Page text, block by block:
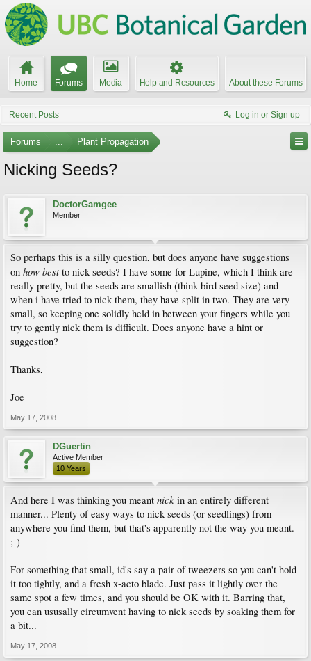
Home Forums Media Help and Resources About these Forums
Recent Posts Log in or Sign up
Forums ... Plant Propagation
Nicking Seeds?
DoctorGamgee
Member
So perhaps this is a silly question, but does anyone have suggestions
on how bestto nick seeds? I have some for Lupine, which I think are
really pretty, but the seeds are smallish (think bird seed size) and
when i have tried to nick them, they have split in two. They are very
small, so keeping one solidly held in between your fingers while you
try to gently nick them is difficult. Does anyone have a hint or
suggestion?
Thanks,
Joe
May 17, 2008
DGuertin
Active Member
10 Years
And here I was thinking you meant nick in an entirely different
manner... Plenty of easy ways to nick seeds (or seedlings) from
anywhere you find them, but that's apparently not the way you meant.
;-)
For something that small, id's say a pair of tweezers so you can't hold
it too tightly, and a fresh x-acto blade. Just pass it lightly over the
same spot a few times, and you should be OK with it. Barring that,
you can ususally circumvent having to nick seeds by soaking them for
a bit...
May 17, 2008